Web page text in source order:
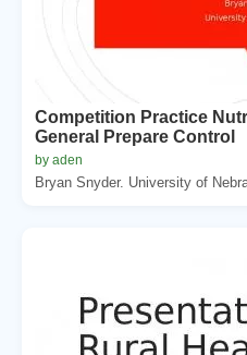
Competition Practice
General Prepare Control
by aden
Bryan Snyder. University of